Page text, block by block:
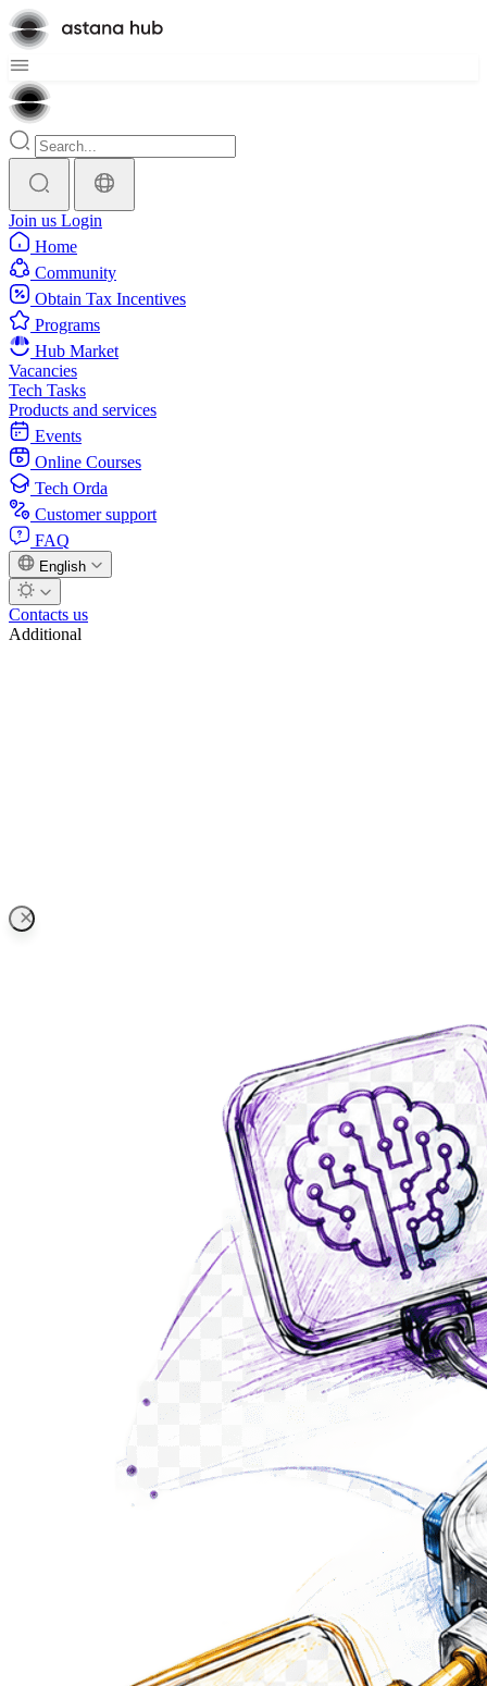
Join us Login
Home
Community
Obtain Tax Incentives
Programs
Hub Market
Vacancies
Tech Tasks
Products and services
Events
Online Courses
Tech Orda
Customer support
FAQ
English
Contacts us
Additional